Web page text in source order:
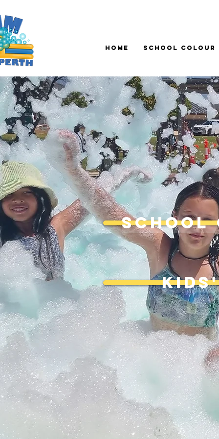
Home School Colour
SCHOOL